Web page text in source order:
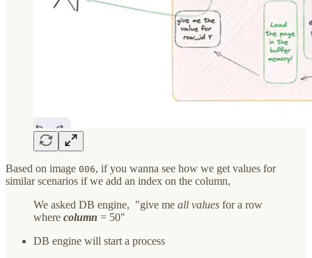
Based on image 006, if you wanna see how we get values for
similar scenarios if we add an index on the column,
We asked DB engine, "give me all values for a row
where column = 50"
DB engine will start a process